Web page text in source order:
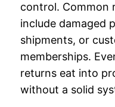
control. Common
include damaged
shipments, or
memberships.
returns eat into
without a solid